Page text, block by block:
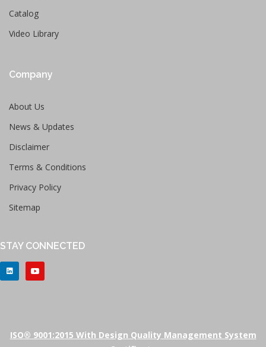
Catalog
Video Library
Company
About Us
News & Updates
Disclaimer
Terms & Conditions
Privacy Policy
Sitemap
STAY CONNECTED
ISO® 9001:2015 With Design Quality Management System